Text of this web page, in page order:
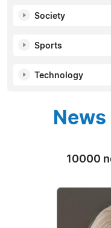
Society
Sports
Technology
10000